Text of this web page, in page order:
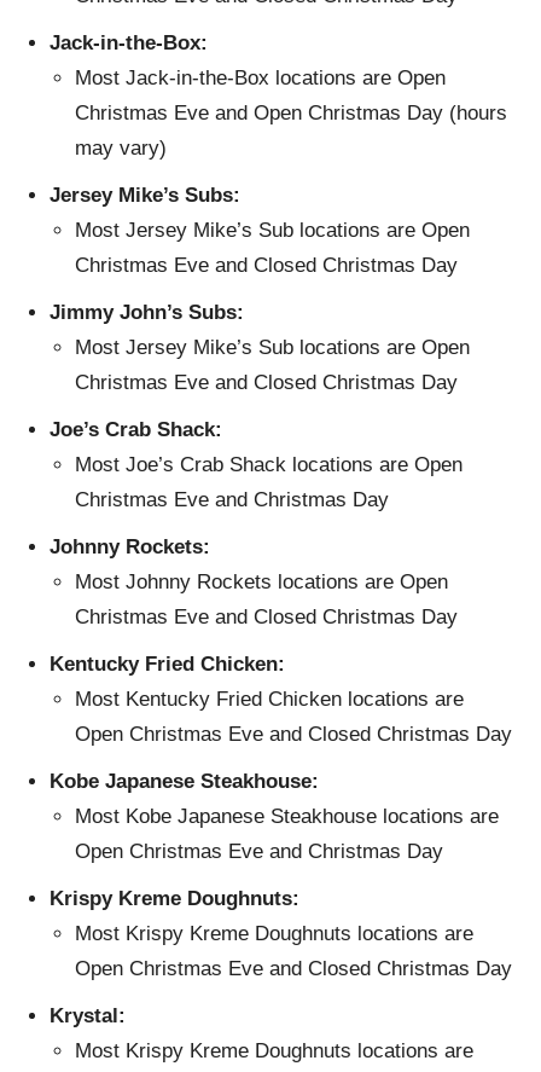
Jack-in-the-Box:
Most Jack-in-the-Box locations are Open
Christmas Eve and Open Christmas Day (hours
may vary)
Jersey Mike’s Subs:
Most Jersey Mike’s Sub locations are Open
Christmas Eve and Closed Christmas Day
Jimmy John’s Subs:
Most Jersey Mike’s Sub locations are Open
Christmas Eve and Closed Christmas Day
Joe’s Crab Shack:
Most Joe’s Crab Shack locations are Open
Christmas Eve and Christmas Day
Johnny Rockets:
Most Johnny Rockets locations are Open
Christmas Eve and Closed Christmas Day
Kentucky Fried Chicken:
Most Kentucky Fried Chicken locations are
Open Christmas Eve and Closed Christmas Day
Kobe Japanese Steakhouse:
Most Kobe Japanese Steakhouse locations are
Open Christmas Eve and Christmas Day
Krispy Kreme Doughnuts:
Most Krispy Kreme Doughnuts locations are
Open Christmas Eve and Closed Christmas Day
Krystal:
Most Krispy Kreme Doughnuts locations are